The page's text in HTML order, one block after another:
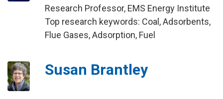
Research Professor, EMS Energy Institute
Top research keywords: Coal, Adsorbents,
Flue Gases, Adsorption, Fuel
Susan Brantley